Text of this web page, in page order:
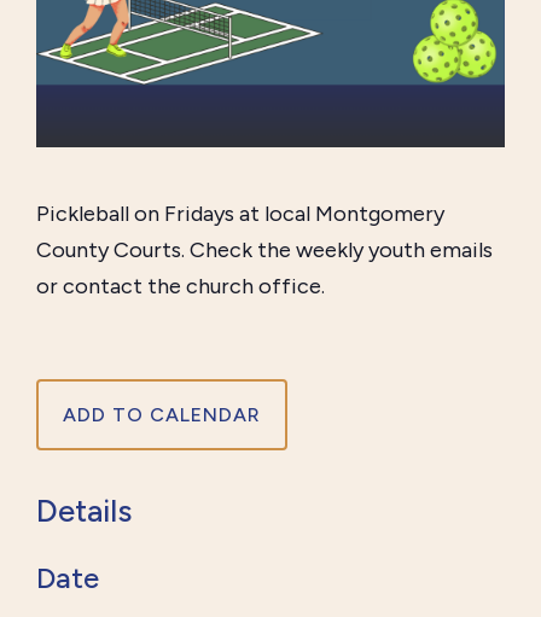
Pickleball on Fridays at local Montgomery
County Courts. Check the weekly youth emails
or contact the church office.
ADD TO CALENDAR
Details
Date